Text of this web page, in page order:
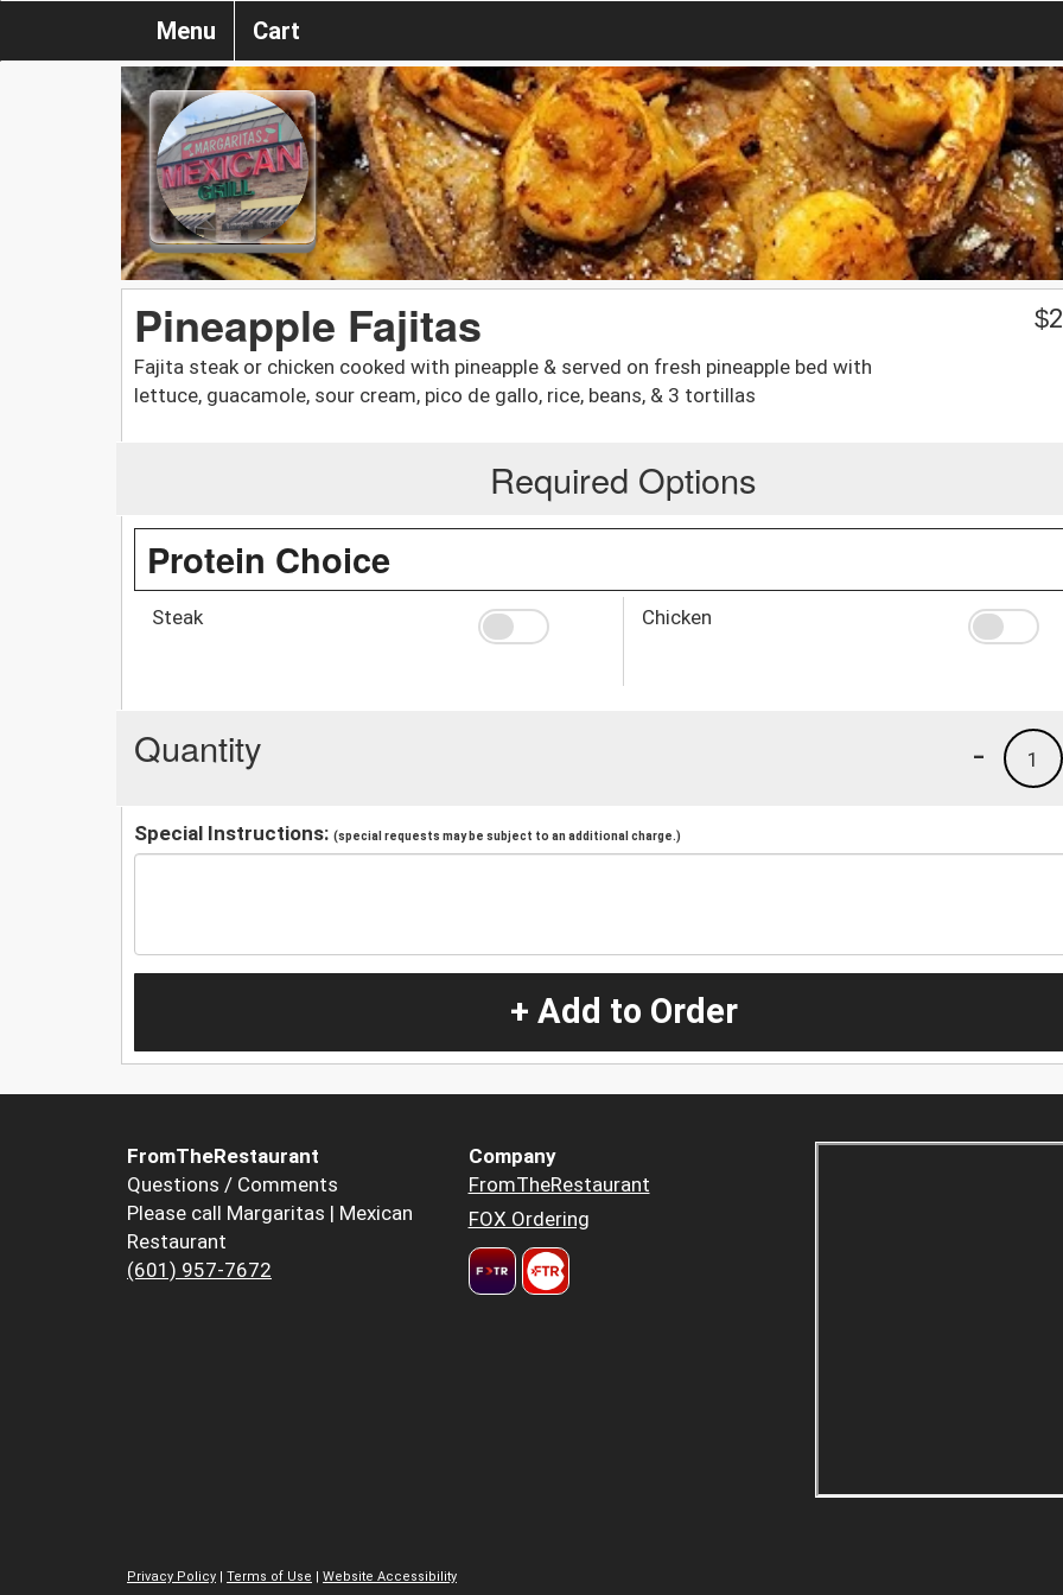
Menu Cart
Pineapple Fajitas
Fajita steak or chicken cooked with pineapple & served on fresh pineapple bed with
lettuce, guacamole, sour cream, pico de gallo, rice, beans, & 3 tortillas
$
Required Options
Protein Choice
Steak Chicken
Quantity 1
-
Special Instructions: (special requests may be subject to an additional charge.)
+ Add to Order
FromTheRestaurant
Questions / Comments
Please call Margaritas | Mexican
Restaurant
(601) 957-7672
Company
FromTheRestaurant
FOX Ordering
Privacy Policy | Terms of Use | Website Accessibility